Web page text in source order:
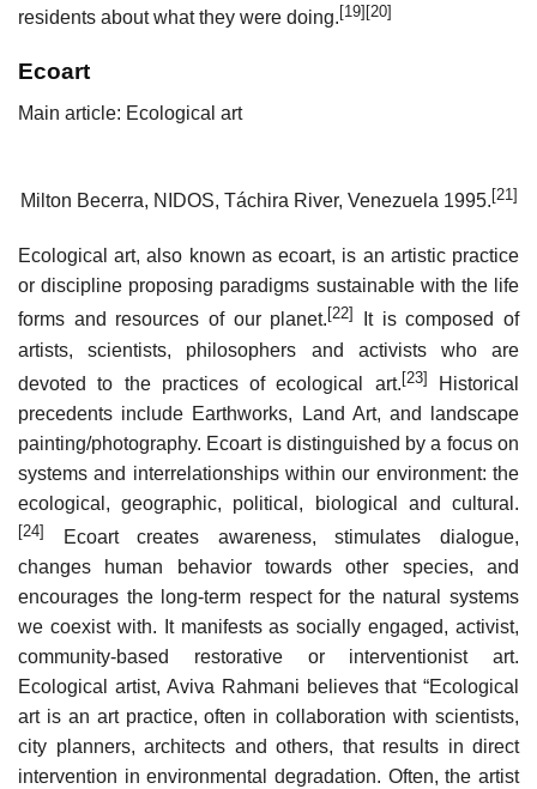
residents about what they were doing. [19] [20]
Ecoart
Main article: Ecological art
Milton Becerra, NIDOS, Táchira River, Venezuela 1995. [21]
Ecological art, also known as ecoart, is an artistic practice
or discipline proposing paradigms sustainable with the life
forms and resources of our planet. [22]
It is composed of
artists, scientists, philosophers and activists who are
devoted to the practices of ecological art. [23]
Historical
precedents include Earthworks, Land Art, and landscape
painting/photography. Ecoart is distinguished by a focus on
systems and interrelationships within our environment: the
ecological, geographic, political, biological and cultural.
[24]
Ecoart creates awareness, stimulates dialogue,
changes human behavior towards other species, and
encourages the long-term respect for the natural systems
we coexist with. It manifests as socially engaged, activist,
community-based restorative or interventionist art.
Ecological artist, Aviva Rahmani believes that “Ecological
art is an art practice, often in collaboration with scientists,
city planners, architects and others, that results in direct
intervention in environmental degradation. Often, the artist